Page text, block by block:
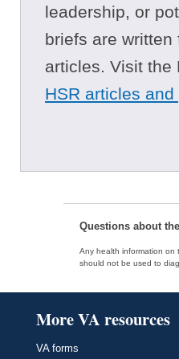
leadership, or
briefs are
articles. Visit
HSR articles
Questions about
Any health information on
should not be used to
More VA resources
VA forms